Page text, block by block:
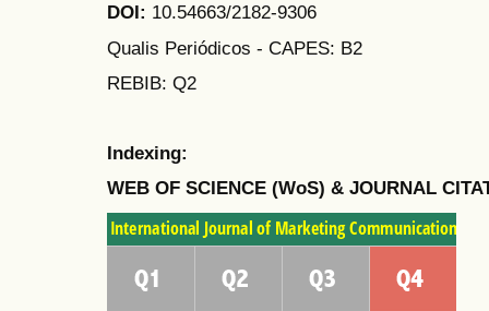
DOI: 10.54663/2182-9306
Qualis Periódicos - CAPES: B2
REBIB: Q2
Indexing:
WEB OF SCIENCE (WoS) & JOURNAL